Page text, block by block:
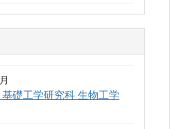
礎工学研究科 生物工学